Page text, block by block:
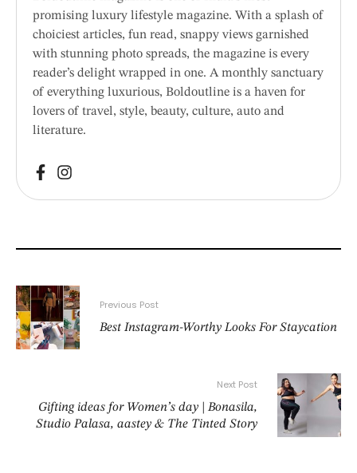
promising luxury lifestyle magazine. With a splash of
choiciest articles, fun read, snappy views garnished
with stunning photo spreads, the magazine is every
reader’s delight wrapped in one. A monthly sanctuary
of everything luxurious, Boldoutline is a haven for
lovers of travel, style, beauty, culture, auto and
literature.
Previous Post
Best Instagram-Worthy Looks For Staycation
Next Post
Gifting ideas for Women’s day | Bonasila,
Studio Palasa, aastey & The Tinted Story